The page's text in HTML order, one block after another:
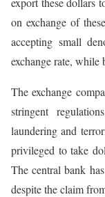
on exchange of
accepting small
exchange rate, while
The exchange
stringent
laundering and
privileged to take
The central bank
despite the claim